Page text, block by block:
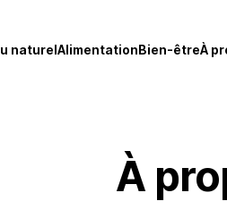
naturelAlimentationBien-êtreÀ
À